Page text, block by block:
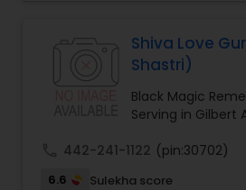
Black Magic Remedy
Specialist,Vedic
remove black magic remedies
Shiva Love
Shastri)
Black Magic
Serving in Gilbert
442-241-1122 (pin:30702)
6.6
Sulekha score